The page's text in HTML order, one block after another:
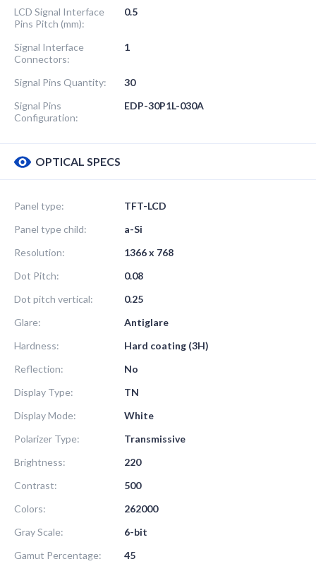
LCD Signal Interface
Pins Pitch (mm):
0.5
Signal Interface
Connectors:
1
Signal Pins Quantity:
30
Signal Pins
Configuration:
EDP-30P1L-030A
OPTICAL SPECS
Panel type:
TFT-LCD
Panel type child:
a-Si
Resolution:
1366 x 768
Dot Pitch:
0.08
Dot pitch vertical:
0.25
Glare:
Antiglare
Hardness:
Hard coating (3H)
Reflection:
No
Display Type:
TN
Display Mode:
White
Polarizer Type:
Transmissive
Brightness:
220
Contrast:
500
Colors:
262000
Gray Scale:
6-bit
Gamut Percentage:
45